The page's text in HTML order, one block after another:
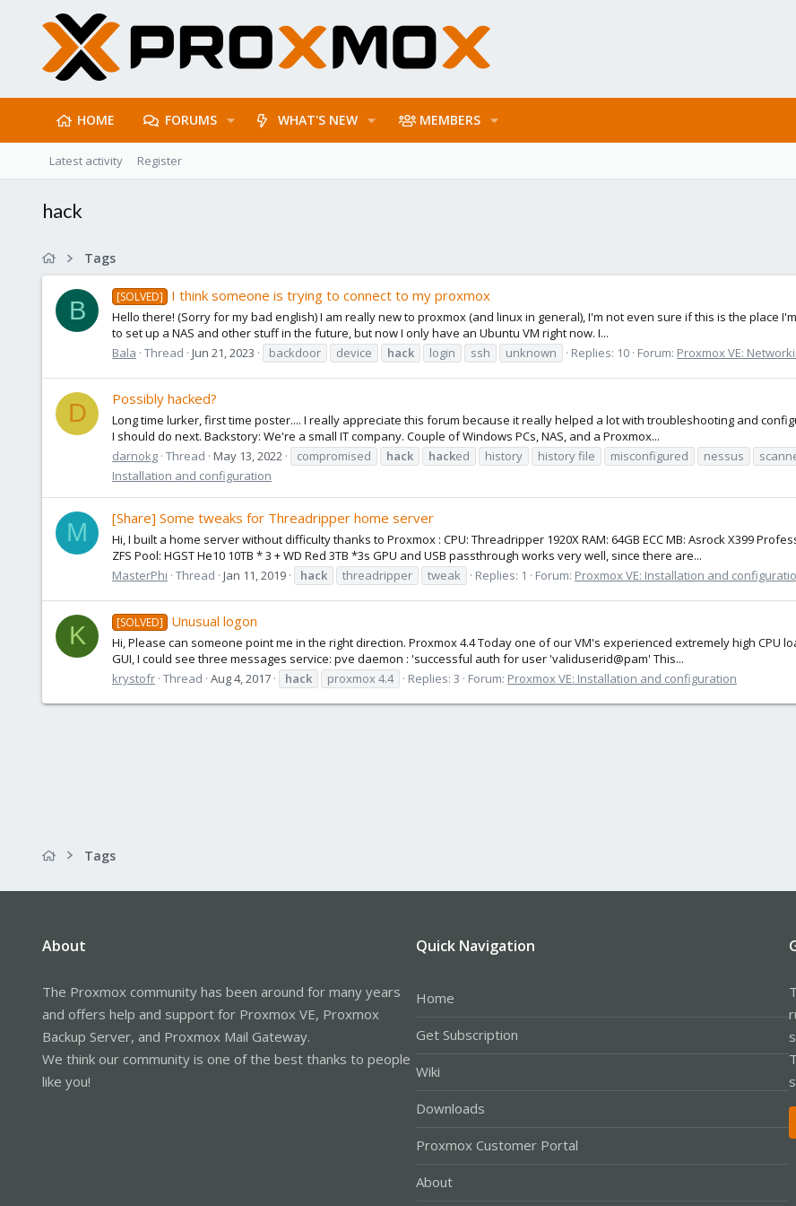
HOME FORUMS WHAT'S NEW MEMBERS
Latest activity Register
hack
Tags
B [SOLVED] I think someone is trying to connect to my proxmox
Hello there! (Sorry for my bad english) I am really new to proxmox (and linux in general), I'm not even sure if this is the place
to set up a NAS and other stuff in the future, but now I only have an Ubuntu VM right now. I...
Bala Thread Jun 21, 2023 backdoor device hack login ssh unknown Replies: 10 Forum: Proxmox VE:
D
Possibly hacked?
Long time lurker, first time poster.... I really appreciate this forum because it really helped a lot with troubleshooting and
I should do next. Backstory: We're a small IT company. Couple of Windows PCs, NAS, and a Proxmox...
darnokg Thread May 13, 2022 compromised hack hacked history history file misconfigured nessus
Installation and configuration
M
[Share] Some tweaks for Threadripper home server
Hi, I built a home server without difficulty thanks to Proxmox : CPU: Threadripper 1920X RAM: 64GB ECC MB: Asrock X399
ZFS Pool: HGST He10 10TB * 3 + WD Red 3TB *3s GPU and USB passthrough works very well, since there are...
MasterPhi Thread Jan 11, 2019 hack threadripper tweak Replies: 1 Forum: Proxmox VE: Installation and
K [SOLVED] Unusual logon
Hi, Please can someone point me in the right direction. Proxmox 4.4 Today one of our VM's experienced extremely high CPU
GUI, I could see three messages service: pve daemon : 'successful auth for user 'validuserid@pam' This...
krystofr Thread Aug 4, 2017 hack proxmox 4.4 Replies: 3 Forum: Proxmox VE: Installation and configuration
Tags
About
The Proxmox community has been around for many years
and offers help and support for Proxmox VE, Proxmox
Backup Server, and Proxmox Mail Gateway.
We think our community is one of the best thanks to people
like you!
Quick Navigation
Home
Get Subscription
Wiki
Downloads
Proxmox Customer Portal
About